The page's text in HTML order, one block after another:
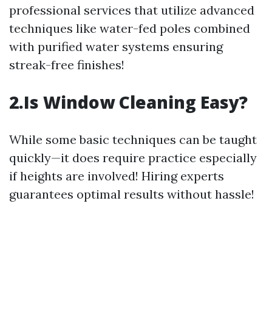
professional services that utilize advanced
techniques like water-fed poles combined
with purified water systems ensuring
streak-free finishes!
2.Is Window Cleaning Easy?
While some basic techniques can be taught
quickly—it does require practice especially
if heights are involved! Hiring experts
guarantees optimal results without hassle!